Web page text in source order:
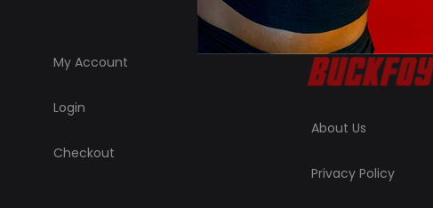
My Account
Login
Checkout
About Us
Privacy Policy